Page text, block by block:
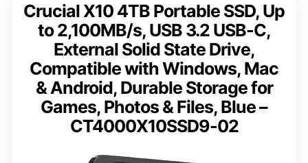
Crucial X10 4TB Portable SSD, Up
to 2,100MB/s, USB 3.2 USB-C,
External Solid State Drive,
Compatible with Windows, Mac
& Android, Durable Storage for
Games, Photos & Files, Blue –
CT4000X10SSD9-02